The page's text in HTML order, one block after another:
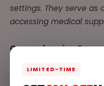
settings. They serve as
accessing medical
Comprehensive
stocked with a
LIMITED-TIME